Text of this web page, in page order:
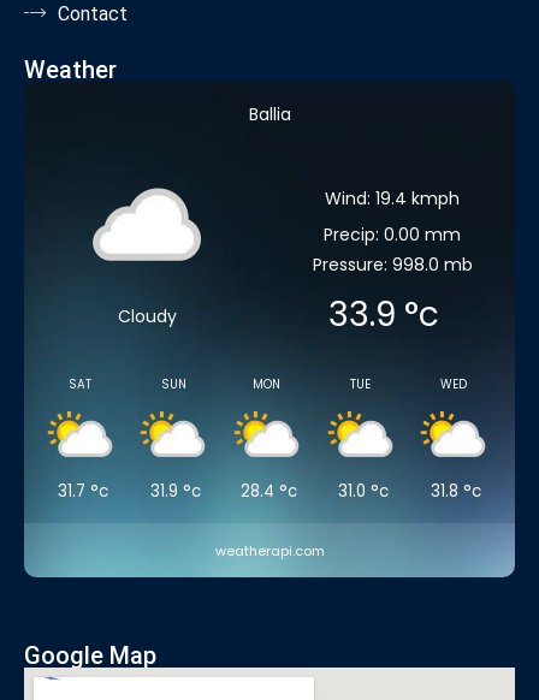
Contact
Weather
Ballia
Cloudy
Wind: 19.4 kmph
Precip: 0.00 mm
Pressure: 998.0 mb
33.9 °c
SAT
31.7 °c
SUN
31.9 °c
MON
28.4 °c
TUE
31.0 °c
WED
31.8 °c
weatherapi.com
Google Map